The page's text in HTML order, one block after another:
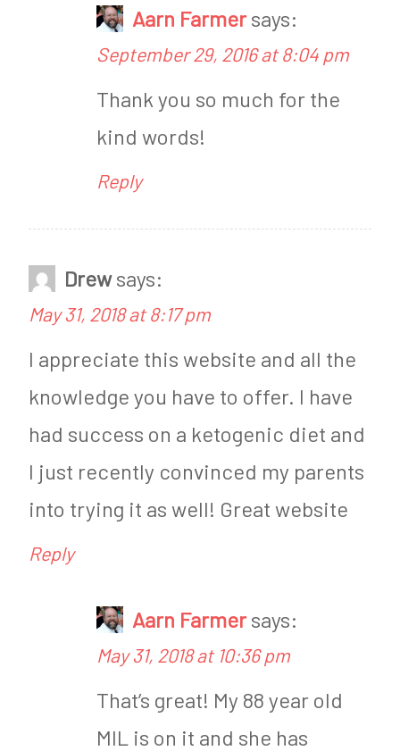
l
i
s
Aarn Farmer says:
September 29, 2016 at 8:04 pm
Thank you so much for the
kind words!
Reply
Drew says:
May 31, 2018 at 8:17 pm
I appreciate this website and all the
knowledge you have to offer. I have
had success on a ketogenic diet and
I just recently convinced my parents
into trying it as well! Great website
Reply
Aarn Farmer says:
May 31, 2018 at 10:36 pm
That’s great! My 88 year old
MIL is on it and she has